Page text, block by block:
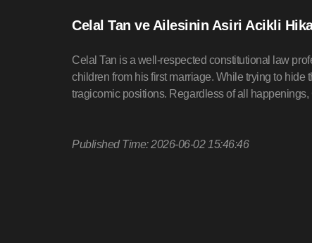
Celal Tan ve Ailesinin Asiri Acikli
Celal Tan is a well-respected constitutional law
children from his first marriage. While trying to hide
tragicomic positions. Regardless of all
Published Time: 2026-06-02 15:46:46